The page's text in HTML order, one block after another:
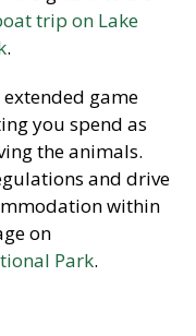
trip on Lake
.
game
you spend as
the animals.
and drive
within
on
Park.